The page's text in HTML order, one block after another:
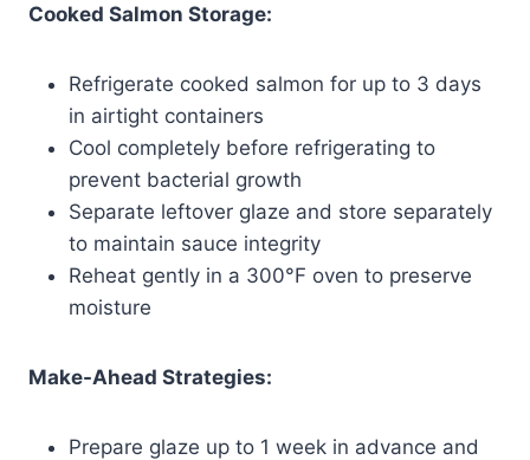
Cooked Salmon Storage:
Refrigerate cooked salmon for up to 3 days
in airtight containers
Cool completely before refrigerating to
prevent bacterial growth
Separate leftover glaze and store separately
to maintain sauce integrity
Reheat gently in a 300°F oven to preserve
moisture
Make-Ahead Strategies:
Prepare glaze up to 1 week in advance and